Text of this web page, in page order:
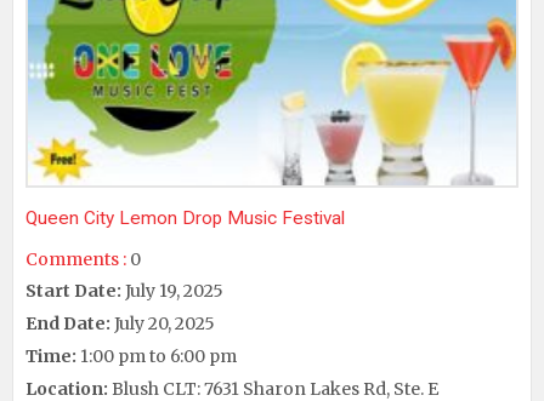
Queen City Lemon Drop Music Festival
Comments : 0
Start Date: July 19, 2025
End Date: July 20, 2025
Time: 1:00 pm to 6:00 pm
Location: Blush CLT: 7631 Sharon Lakes Rd, Ste. E